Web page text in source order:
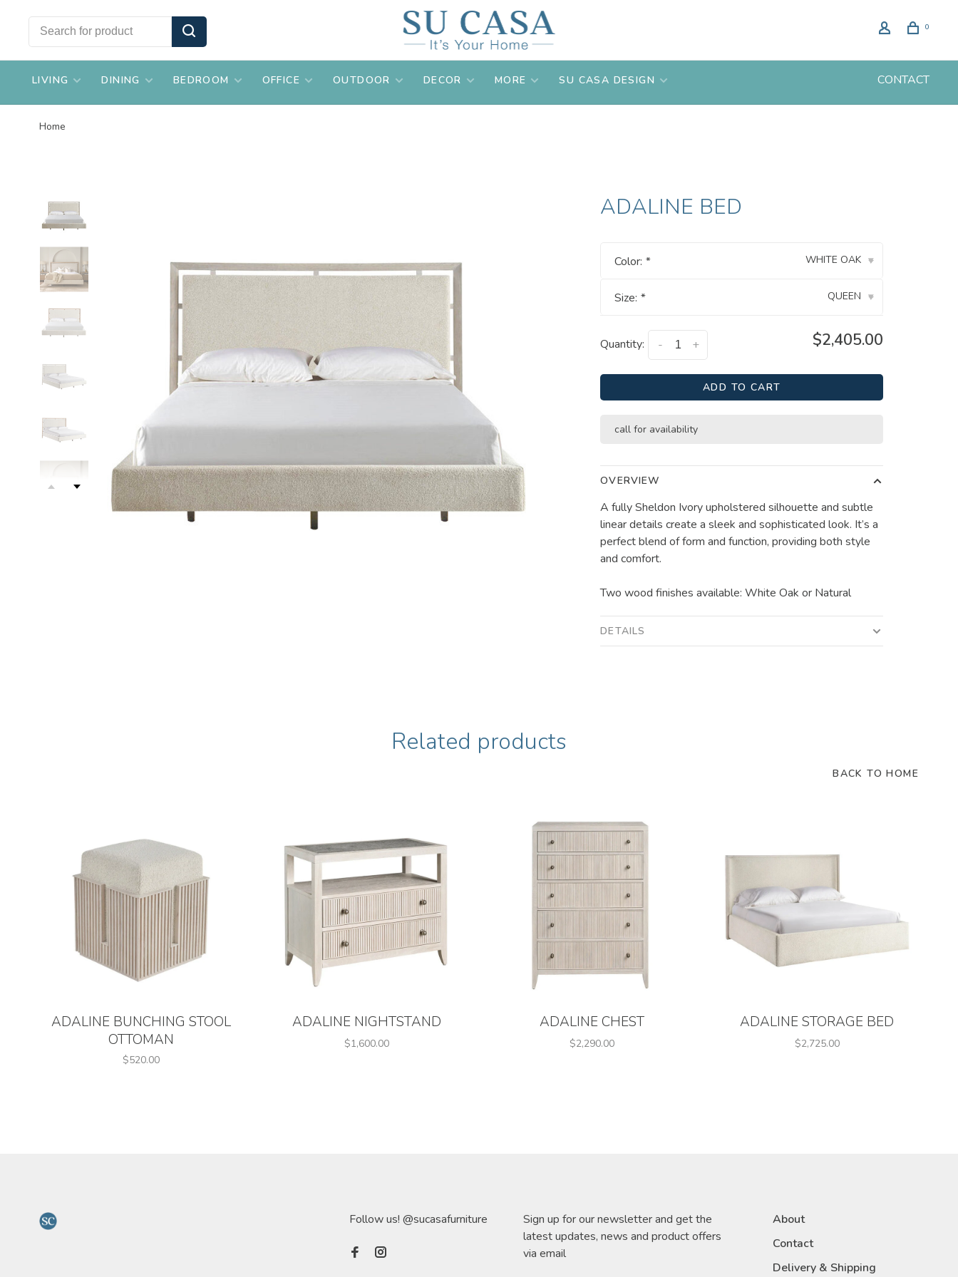
0
LIVING DINING BEDROOM OFFICE OUTDOOR DECOR MORE SU CASA DESIGN CONTACT
Home
ADALINE BED
Color: * WHITE OAK ▾
Size: * QUEEN ▾
Quantity: +
- $2,405.00
ADD TO CART
call for availability
OVERVIEW
A fully Sheldon Ivory upholstered silhouette and subtle
linear details create a sleek and sophisticated look. It’s a
perfect blend of form and function, providing both style
and comfort.
Two wood finishes available: White Oak or Natural
DETAILS
Related products
BACK TO HOME
ADALINE BUNCHING STOOL
OTTOMAN
$520.00
ADALINE NIGHTSTAND
$1,600.00
ADALINE CHEST
$2,290.00
ADALINE STORAGE BED
$2,725.00
Follow us! @sucasafurniture
Sign up for our newsletter and get the
latest updates, news and product offers
via email
About
Contact
Delivery & Shipping